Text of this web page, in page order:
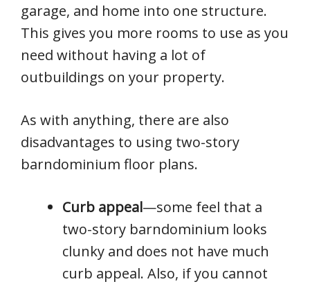
garage, and home into one structure.
This gives you more rooms to use as you
need without having a lot of
outbuildings on your property.
As with anything, there are also
disadvantages to using two-story
barndominium floor plans.
Curb appeal—some feel that a
two-story barndominium looks
clunky and does not have much
curb appeal. Also, if you cannot